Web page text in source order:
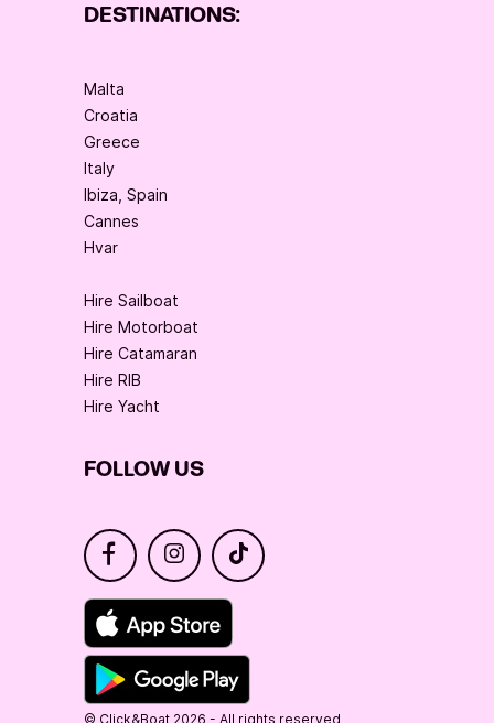
DESTINATIONS:
Malta
Croatia
Greece
Italy
Ibiza, Spain
Cannes
Hvar
Hire Sailboat
Hire Motorboat
Hire Catamaran
Hire RIB
Hire Yacht
FOLLOW US
© Click&Boat 2026 - All rights reserved